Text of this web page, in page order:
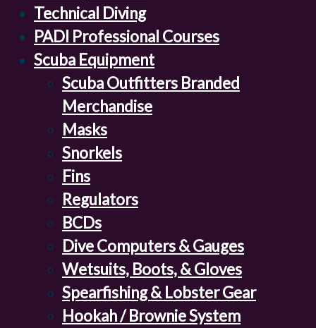
Technical Diving
PADI Professional Courses
Scuba Equipment
Scuba Outfitters Branded
Merchandise
Masks
Snorkels
Fins
Regulators
BCDs
Dive Computers & Gauges
Wetsuits, Boots, & Gloves
Spearfishing & Lobster Gear
Hookah / Brownie System